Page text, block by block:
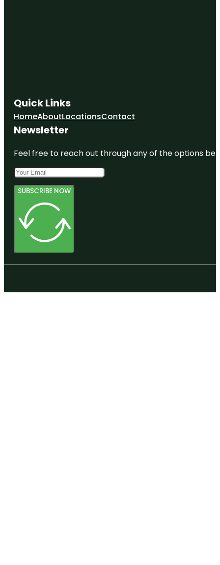
Quick Links
HomeAboutLocationsContact
Newsletter
Feel free to reach out through any of the options
SUBSCRIBE NOW